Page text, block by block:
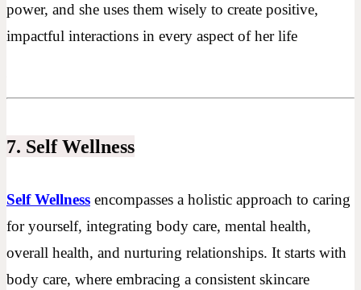
power, and she uses them wisely to create positive,
impactful interactions in every aspect of her life
7. Self Wellness
Self Wellness encompasses a holistic approach to caring
for yourself, integrating body care, mental health,
overall health, and nurturing relationships. It starts with
body care, where embracing a consistent skincare